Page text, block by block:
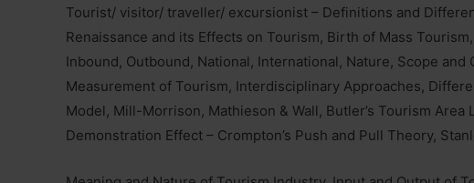
Tourist/ visitor/ traveller/ excursionist – Definitions and
Renaissance and its Effects on Tourism, Birth of Mass
Inbound, Outbound, National, International, Nature, Scope
Measurement of Tourism, Interdisciplinary Approaches,
Model, Mill-Morrison, Mathieson & Wall, Butler’s Tourism Area
Demonstration Effect – Crompton’s Push and Pull Theory,